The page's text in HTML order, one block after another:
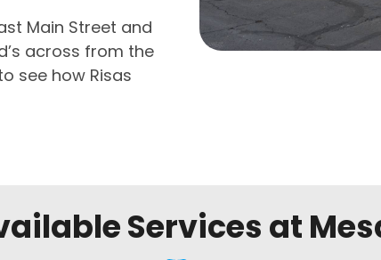
Main Street and
across from the
see how Risas
Services at